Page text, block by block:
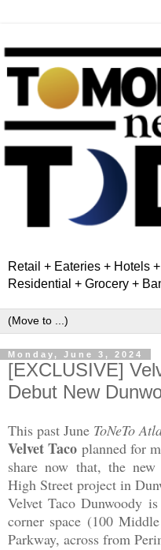
Retail + Eateries + Hotels
Residential + Grocery +
Monday, June 3, 2024
[EXCLUSIVE]
Debut New
This past June ToNeTo
Velvet Taco planned for
share now that, the
High Street project in
Velvet Taco Dunwoody
corner space (100
Parkway, across from